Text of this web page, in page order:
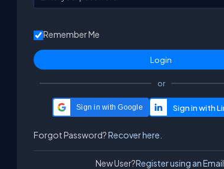
Remember Me
or
Sign in with Google
Forgot Password?Recover here.
New User?Register using an Email.